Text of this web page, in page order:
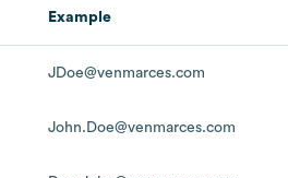
Example
JDoe@venmarces.com
John.Doe@venmarces.com